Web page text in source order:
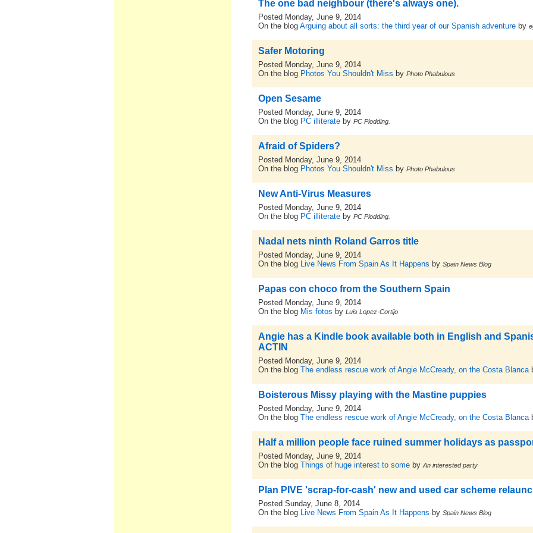
The one bad neighbour (there's always one).
Posted Monday, June 9, 2014
On the blog Arguing about all sorts: the third year of our Spanish adventureby
Safer Motoring
Posted Monday, June 9, 2014
On the blog Photos You Shouldn't Miss by Photo Phabulous
Open Sesame
Posted Monday, June 9, 2014
On the blog PC illiterateby PC Plodding.
Afraid of Spiders?
Posted Monday, June 9, 2014
On the blog Photos You Shouldn't Miss by Photo Phabulous
New Anti-Virus Measures
Posted Monday, June 9, 2014
On the blog PC illiterateby PC Plodding.
Nadal nets ninth Roland Garros title
Posted Monday, June 9, 2014
On the blog Live News From Spain As It Happens by Spain News Blog
Papas con choco from the Southern Spain
Posted Monday, June 9, 2014
On the blog Mis fotos by Luis Lopez-Cortijo
Angie has a Kindle book available both in English and
ACTIN
Posted Monday, June 9, 2014
On the blog The endless rescue work of Angie McCready, on the Costa Blanca
Boisterous Missy playing with the Mastine puppies
Posted Monday, June 9, 2014
On the blog The endless rescue work of Angie McCready, on the Costa Blanca
Half a million people face ruined summer holidays as
Posted Monday, June 9, 2014
On the blog Things of huge interest to somebyAn interested party
Plan PIVE 'scrap-for-cash' new and used car scheme
Posted Sunday, June 8, 2014
On the blog Live News From Spain As It Happens by Spain News Blog